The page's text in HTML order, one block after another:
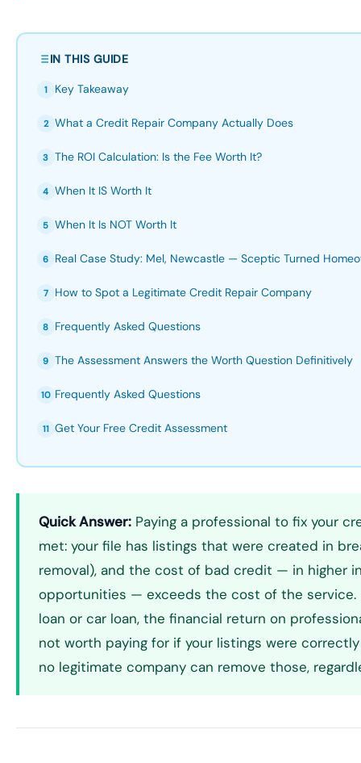
IN THIS GUIDE
1 Key Takeaway
2 What a Credit Repair Company Actually Does
3 The ROI Calculation: Is the Fee Worth It?
4 When It IS Worth It
5 When It Is NOT Worth It
6 Real Case Study: Mel, Newcastle — Sceptic Turned
7 How to Spot a Legitimate Credit Repair Company
8 Frequently Asked Questions
9 The Assessment Answers the Worth Question Definitively
10 Frequently Asked Questions
11 Get Your Free Credit Assessment
Quick Answer: Paying a professional to fix your
met: your file has listings that were created in
removal), and the cost of bad credit — in higher
opportunities — exceeds the cost of the
loan or car loan, the financial return on
not worth paying for if your listings were
no legitimate company can remove those,